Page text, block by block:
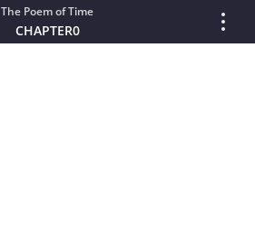
The Poem of Time
CHAPTER0